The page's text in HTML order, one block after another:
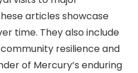
articles showcase
time. They also include
resilience and
of Mercury’s enduring